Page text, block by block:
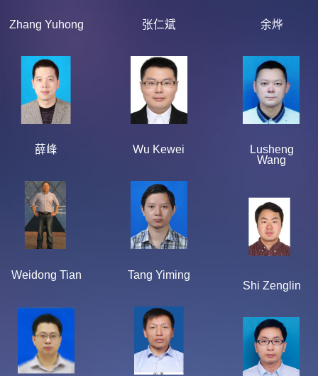
Zhang Yuhong 张仁斌 余烨
薛峰 Wu Kewei
Lusheng
Wang
Weidong Tian
Tang Yiming
Shi Zenglin